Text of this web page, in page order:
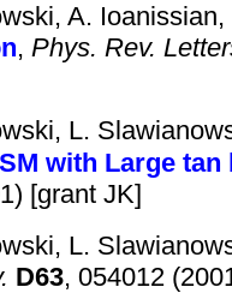
A.
, Phys. Rev.
L.
with Large tan
[grant JK]
L.
D63, 054012